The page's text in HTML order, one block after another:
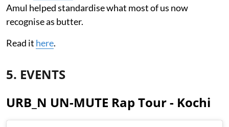
Amul helped standardise what most of us now
recognise as butter.
Read it here.
5. EVENTS
URB_N UN-MUTE Rap Tour - Kochi